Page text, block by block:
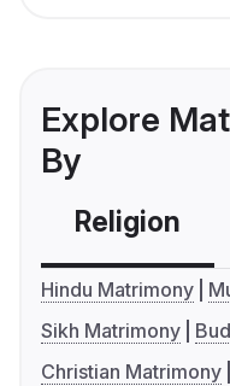
Explore
By
Religion
Hindu Matrimony
Sikh Matrimony
Christian Matrimony